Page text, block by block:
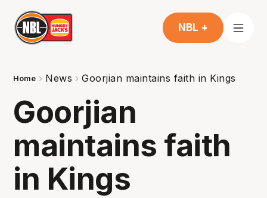
NBL +
Home News Goorjian maintains faith in Kings
Goorjian
maintains faith
in Kings